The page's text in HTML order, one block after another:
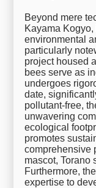
Beyond mere
Kayama
environmental
particularly
project housed
bees serve as
undergoes
date,
pollutant-free,
unwavering
ecological
promotes
comprehensive
mascot, Torano
Furthermore,
expertise to